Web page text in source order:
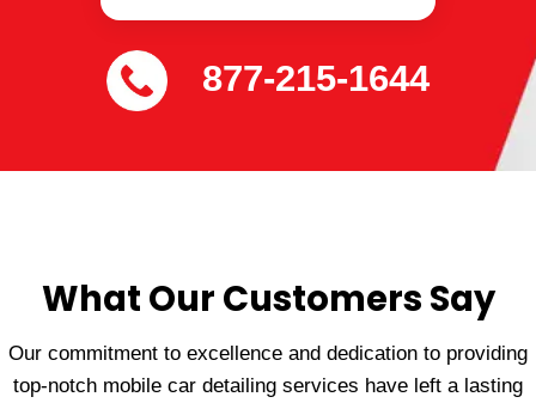
877-215-1644
What Our Customers Say
Our commitment to excellence and dedication to providing
top-notch mobile car detailing services have left a lasting